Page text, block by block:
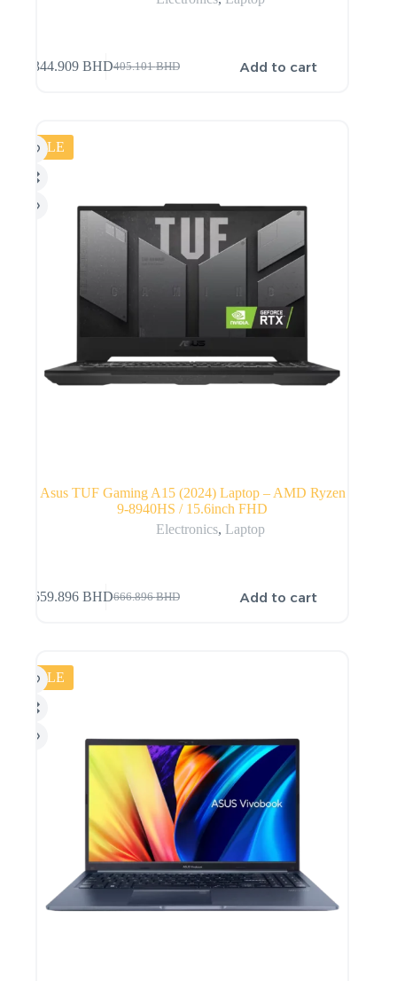
405.101BHD
344.909 BHD Add to cart
SALE
Asus TUF Gaming A15 (2024) Laptop – AMD Ryzen
9-8940HS / 15.6inch FHD
Electronics, Laptop
666.896BHD
659.896 BHD Add to cart
SALE